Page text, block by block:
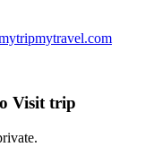
Visit trip